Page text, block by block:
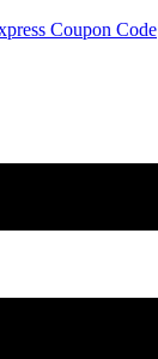
Coupon Code